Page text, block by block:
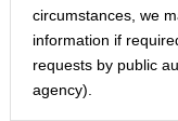
circumstances, we
information if
requests by public
agency).